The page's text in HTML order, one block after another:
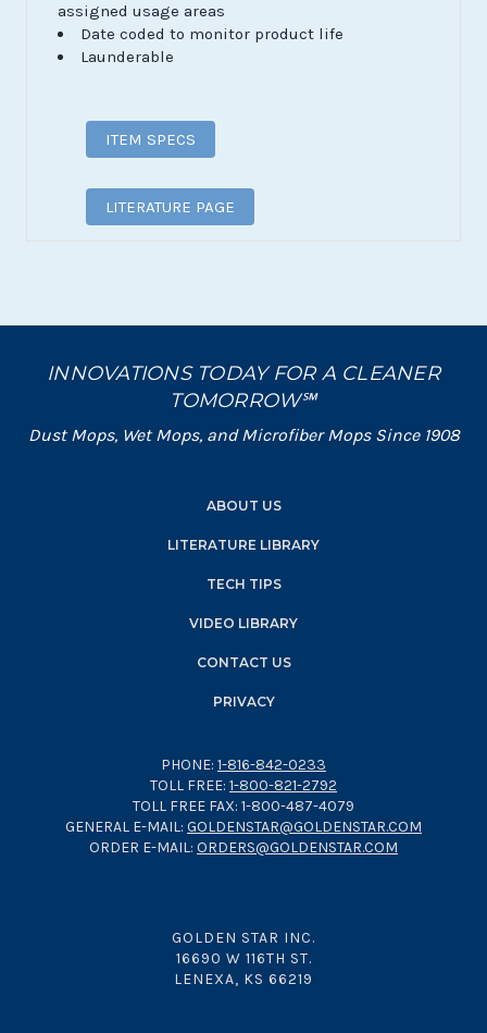
assigned usage areas
Date coded to monitor product life
Launderable
ITEM SPECS
LITERATURE PAGE
INNOVATIONS TODAY FOR A CLEANER
TOMORROW℠
Dust Mops, Wet Mops, and Microfiber Mops Since 1908
ABOUT US
LITERATURE LIBRARY
TECH TIPS
VIDEO LIBRARY
CONTACT US
PRIVACY
PHONE: 1-816-842-0233
TOLL FREE: 1-800-821-2792
TOLL FREE FAX: 1-800-487-4079
GENERAL E-MAIL: GOLDENSTAR@GOLDENSTAR.COM
ORDER E-MAIL: ORDERS@GOLDENSTAR.COM
GOLDEN STAR INC.
16690 W 116TH ST.
LENEXA, KS 66219